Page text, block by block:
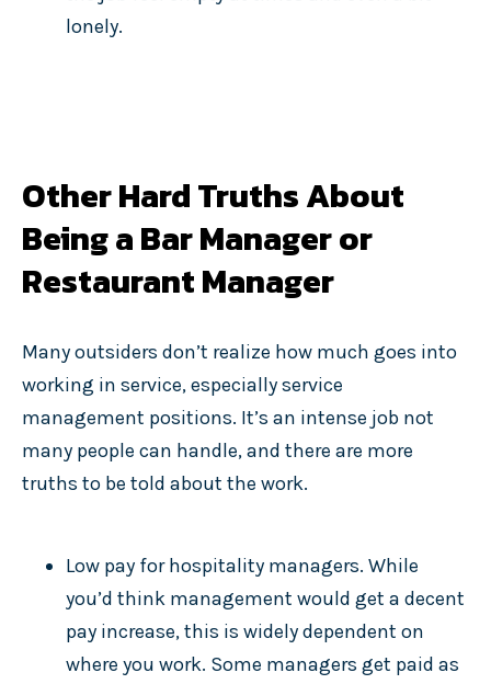
lonely.
Other Hard Truths About
Being a Bar Manager or
Restaurant Manager
Many outsiders don’t realize how much goes into
working in service, especially service
management positions. It’s an intense job not
many people can handle, and there are more
truths to be told about the work.
Low pay for hospitality managers. While
you’d think management would get a decent
pay increase, this is widely dependent on
where you work. Some managers get paid as